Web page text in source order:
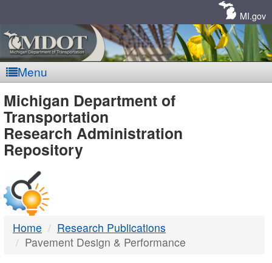
MI.gov
Menu
MDOT
-
DTMB
Michigan Department of
Transportation
Research Administration
Repository
Home
Research Publications
Pavement Design & Performance